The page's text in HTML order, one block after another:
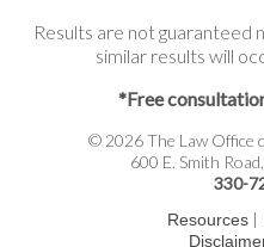
Results are not guaranteed
similar results will
*Free
© 2026 The Law Office
600 E. Smith
330-
Resources|